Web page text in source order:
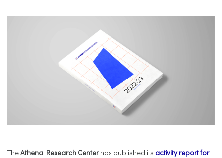
TheAthena Research Centerhas published its activity report for